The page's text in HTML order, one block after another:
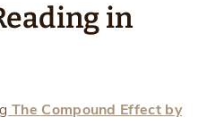
in
The Compound Effect by